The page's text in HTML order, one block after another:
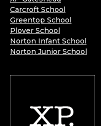
Carcroft School
Greentop School
Plover School
Norton Infant School
Norton Junior School